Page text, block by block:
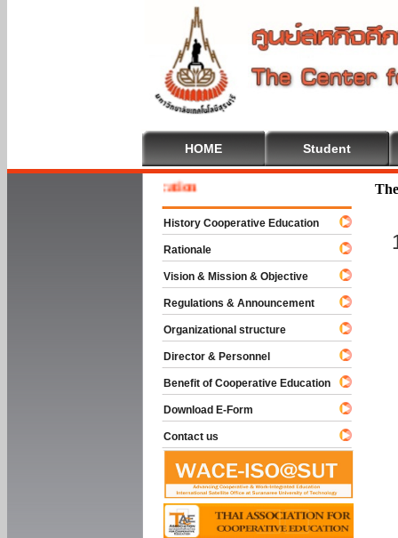
HOME Student
To Cooperative Education
History Cooperative Education
Rationale
Vision & Mission & Objective
Regulations & Announcement
Organizational structure
Director & Personnel
Benefit of Cooperative Education
Download E-Form
Contact us